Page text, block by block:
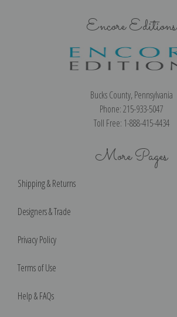
Encore Editions
Bucks County, Pennsylvania
Phone: 215-933-5047
Toll Free: 1-888-415-4434
More Pages
Shipping & Returns
Designers & Trade
Privacy Policy
Terms of Use
Help & FAQs